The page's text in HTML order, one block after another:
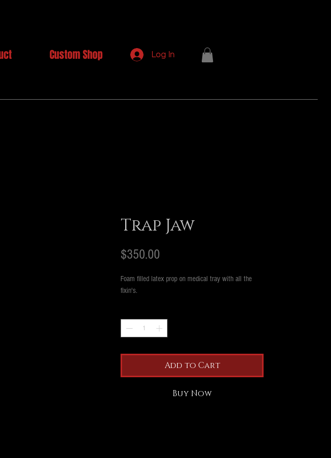
Custom Shop Log In
Trap Jaw
$350.00
Foam filled latex prop on medical tray with all the
fixin's.
Add to Cart
Buy Now